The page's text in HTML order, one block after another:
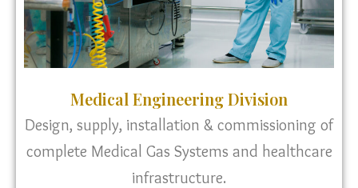
Medical Engineering Division
Design, supply, installation & commissioning of
complete Medical Gas Systems and healthcare
infrastructure.